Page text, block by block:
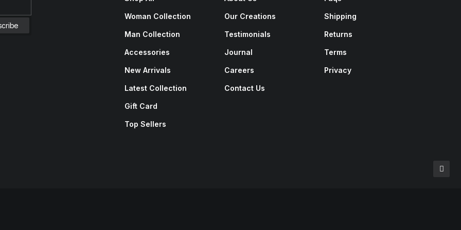
Woman Collection
Man Collection
Accessories
New Arrivals
Latest Collection
Gift Card
Top Sellers
Our Creations
Testimonials
Journal
Careers
Contact Us
Shipping
Returns
Terms
Privacy